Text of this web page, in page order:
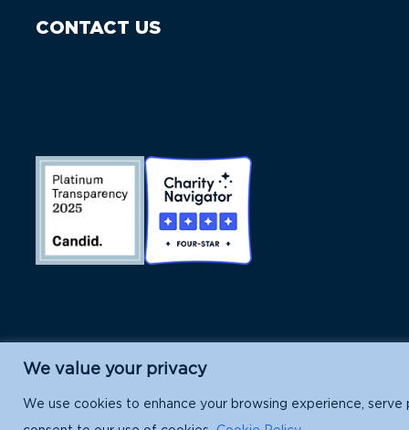
We value your privacy
We use cookies to enhance your browsing experience,
CONTACT US
Island Conservation is a 501(c)(3)